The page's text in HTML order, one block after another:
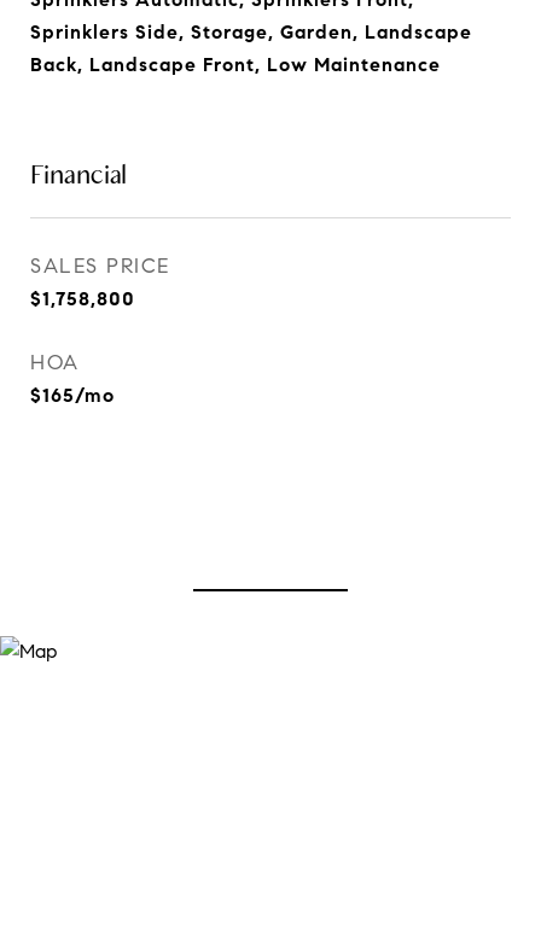
Sprinklers Side, Storage, Garden, Landscape
Back, Landscape Front, Low Maintenance
Financial
SALES PRICE
$1,758,800
HOA
$165/mo